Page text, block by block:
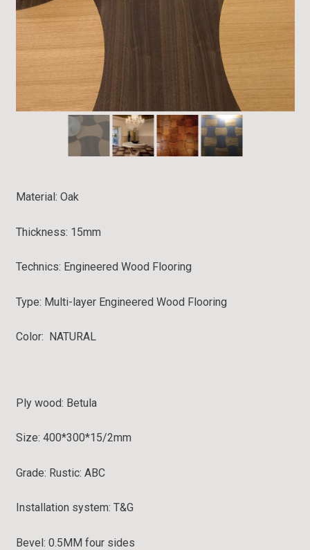
Material: Oak
Thickness: 15mm
Technics: Engineered Wood Flooring
Type: Multi-layer Engineered Wood Flooring
Color: NATURAL
Ply wood: Betula
Size: 400*300*15/2mm
Grade: Rustic: ABC
Installation system: T&G
Bevel: 0.5MM four sides